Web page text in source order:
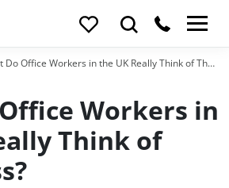
Office Workers in the UK Really Think of Their Boss?
Workers in
Think of